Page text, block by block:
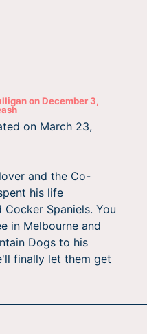
on December 3,
on March 23,
and the Co-
his life
Spaniels. You
in Melbourne and
Dogs to his
finally let them get